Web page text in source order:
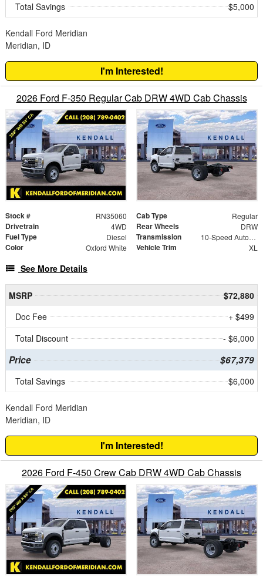
Total Savings $5,000
Kendall Ford Meridian
Meridian, ID
I'm Interested!
2026 Ford F-350 Regular Cab DRW 4WD Cab Chassis
Stock # RN35060 Cab Type Regular
Drivetrain 4WD Rear Wheels DRW
Fuel Type Diesel Transmission 10-Speed Automatic
Color Oxford White Vehicle Trim XL
See More Details
MSRP
$72,880
Doc Fee
+ $499
Total Discount
- $6,000
Price $67,379
Total Savings $6,000
Kendall Ford Meridian
Meridian, ID
I'm Interested!
2026 Ford F-450 Crew Cab DRW 4WD Cab Chassis